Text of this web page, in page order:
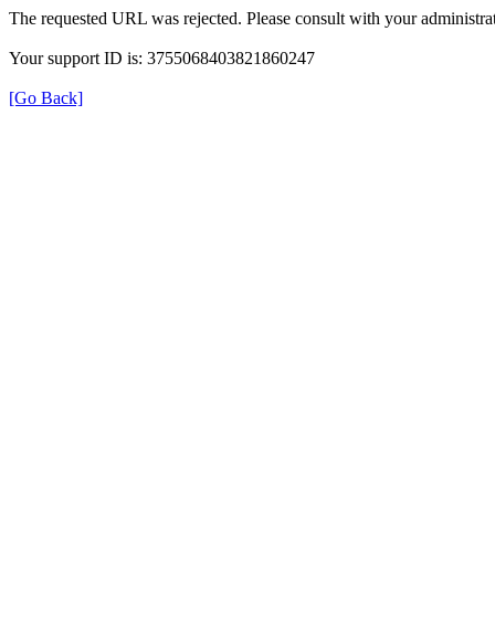
The requested URL was rejected. Please consult with your
Your support ID is: 3755068403821860247
[Go Back]